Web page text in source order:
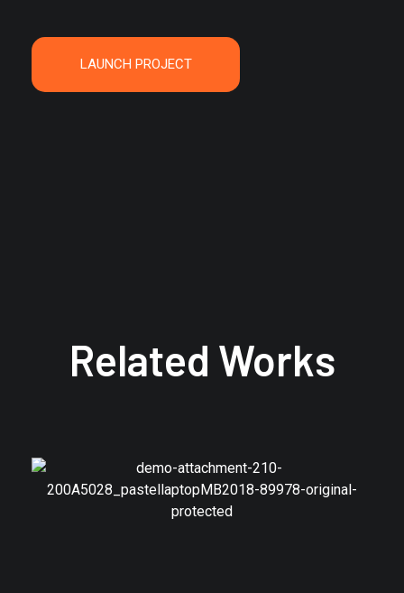
LAUNCH PROJECT
Related Works
Photos Web UI
Branding